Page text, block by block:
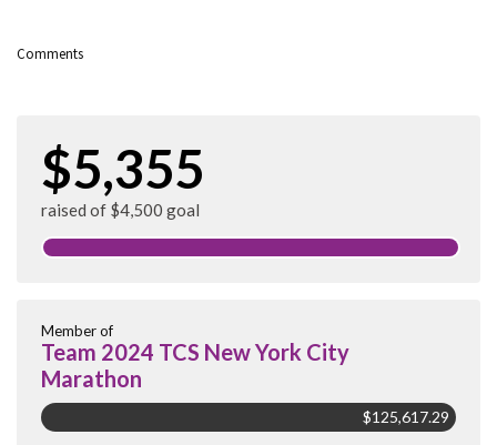
Comments
$5,355
raised of $4,500 goal
Member of
Team 2024 TCS New York City
Marathon
$125,617.29